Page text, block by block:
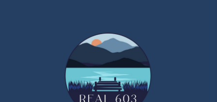
MEET THE TEAM
TESTIMONIALS
CONNECT